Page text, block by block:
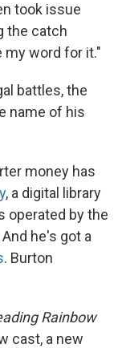
took issue
the catch
my word for it."
battles, the
name of his
money has
, a digital library
operated by the
he's got a
. Burton
Rainbow
cast, a new